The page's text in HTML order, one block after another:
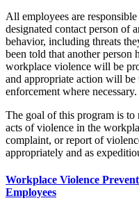
All employees are
designated contact person of
behavior, including threats
been told that another person
workplace violence will be
and appropriate action will
enforcement where necessary.
The goal of this program is
acts of violence in the
complaint, or report of
appropriately and as
Workplace Violence
Employees